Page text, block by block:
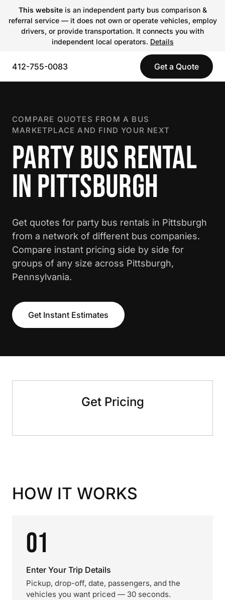
This websiteis an independent party bus comparison &
referral service — it does not own or operate vehicles, employ
drivers, or provide transportation. It connects you with
independent local operators. Details
412-755-0083 Get a Quote
COMPARE QUOTES FROM A BUS
MARKETPLACE AND FIND YOUR NEXT
PARTY BUS RENTAL
IN PITTSBURGH
Get quotes for party bus rentals in Pittsburgh
from a network of different bus companies.
Compare instant pricing side by side for
groups of any size across Pittsburgh,
Pennsylvania.
Get Instant Estimates
Get Pricing
HOW IT WORKS
01
Enter Your Trip Details
Pickup, drop-off, date, passengers, and the
vehicles you want priced — 30 seconds.